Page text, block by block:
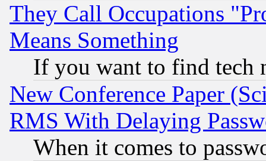
They Call Occupations
Means Something
If you want to find tech
New Conference Paper
RMS With Delaying
When it comes to